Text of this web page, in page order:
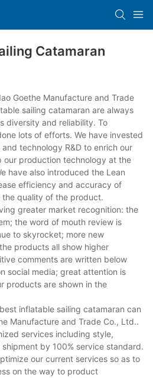
Catamaran
Goethe Manufacture and Trade
sailing catamaran are always
diversity and reliability. To
lots of efforts. We have invested
technology R&D to enrich our
our production technology at the
have also introduced the Lean
efficiency and accuracy of
quality of the product.
greater market recognition: the
the word of mouth review is
to skyrocket; more new
products all show higher
comments are written below
social media; great attention is
products are shown in the
inflatable sailing catamaran can
Manufacture and Trade Co., Ltd..
services including style,
by 100% service standard.
our current services so as to
on the way to product